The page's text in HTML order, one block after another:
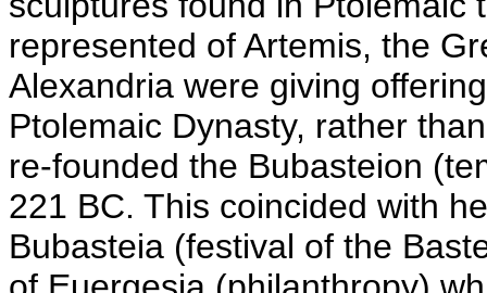
represented of Artemis, the
Alexandria were giving
Ptolemaic Dynasty, rather
re-founded the Bubasteion
221 BC. This coincided with
Bubasteia (festival of the